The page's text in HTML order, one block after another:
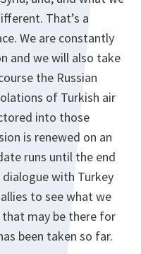
That’s a
We are constantly
and we will also take
the Russian
of Turkish air
into those
is renewed on an
runs until the end
with Turkey
to see what we
may be there for
been taken so far.